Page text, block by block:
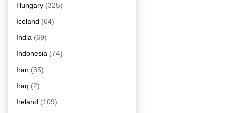
Hungary (325)
Iceland (64)
India (69)
Indonesia (74)
Iran (35)
Iraq (2)
Ireland (109)